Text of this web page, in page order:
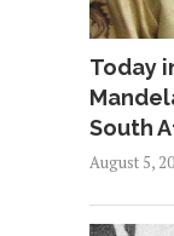
Today
South
August 5,